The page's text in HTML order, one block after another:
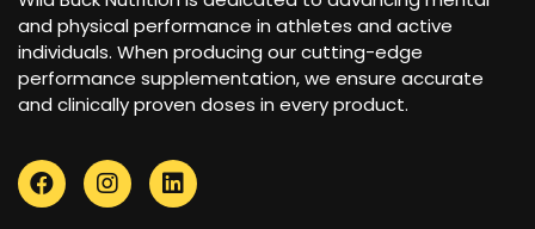
and physical performance in athletes and active
individuals. When producing our cutting-edge
performance supplementation, we ensure accurate
and clinically proven doses in every product.